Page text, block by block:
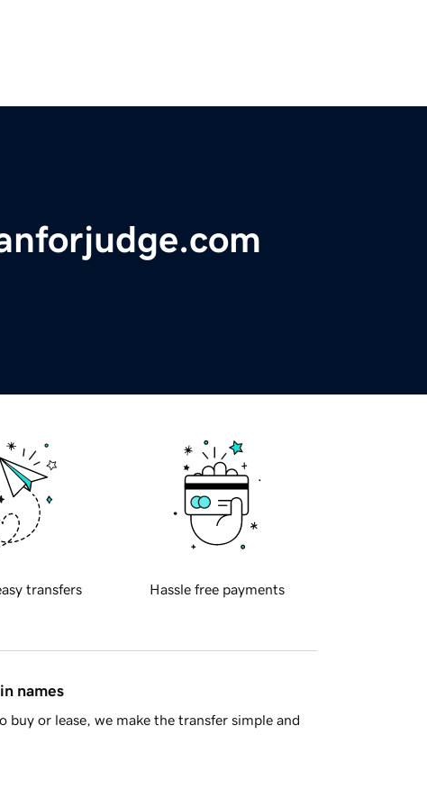
transfers Hassle free payments
names
or lease, we make the transfer simple and